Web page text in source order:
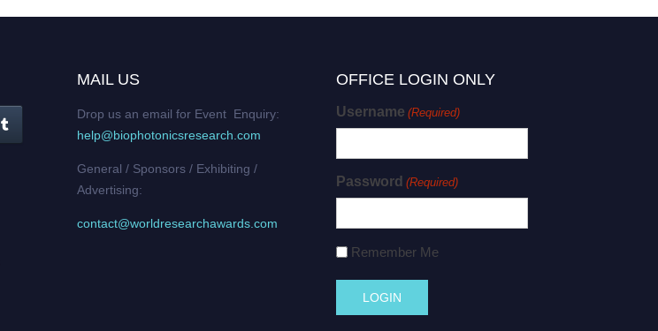
MAIL US
Drop us an email for Event Enquiry:
help@biophotonicsresearch.com
General / Sponsors / Exhibiting /
Advertising:
contact@worldresearchawards.com
OFFICE LOGIN ONLY
Username (Required)
Password (Required)
Remember Me